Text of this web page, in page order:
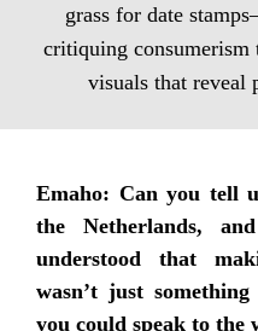
grass for date
critiquing consumerism
visuals that reveal
Emaho: Can you tell
the Netherlands,
understood that
wasn’t just
you could speak to the